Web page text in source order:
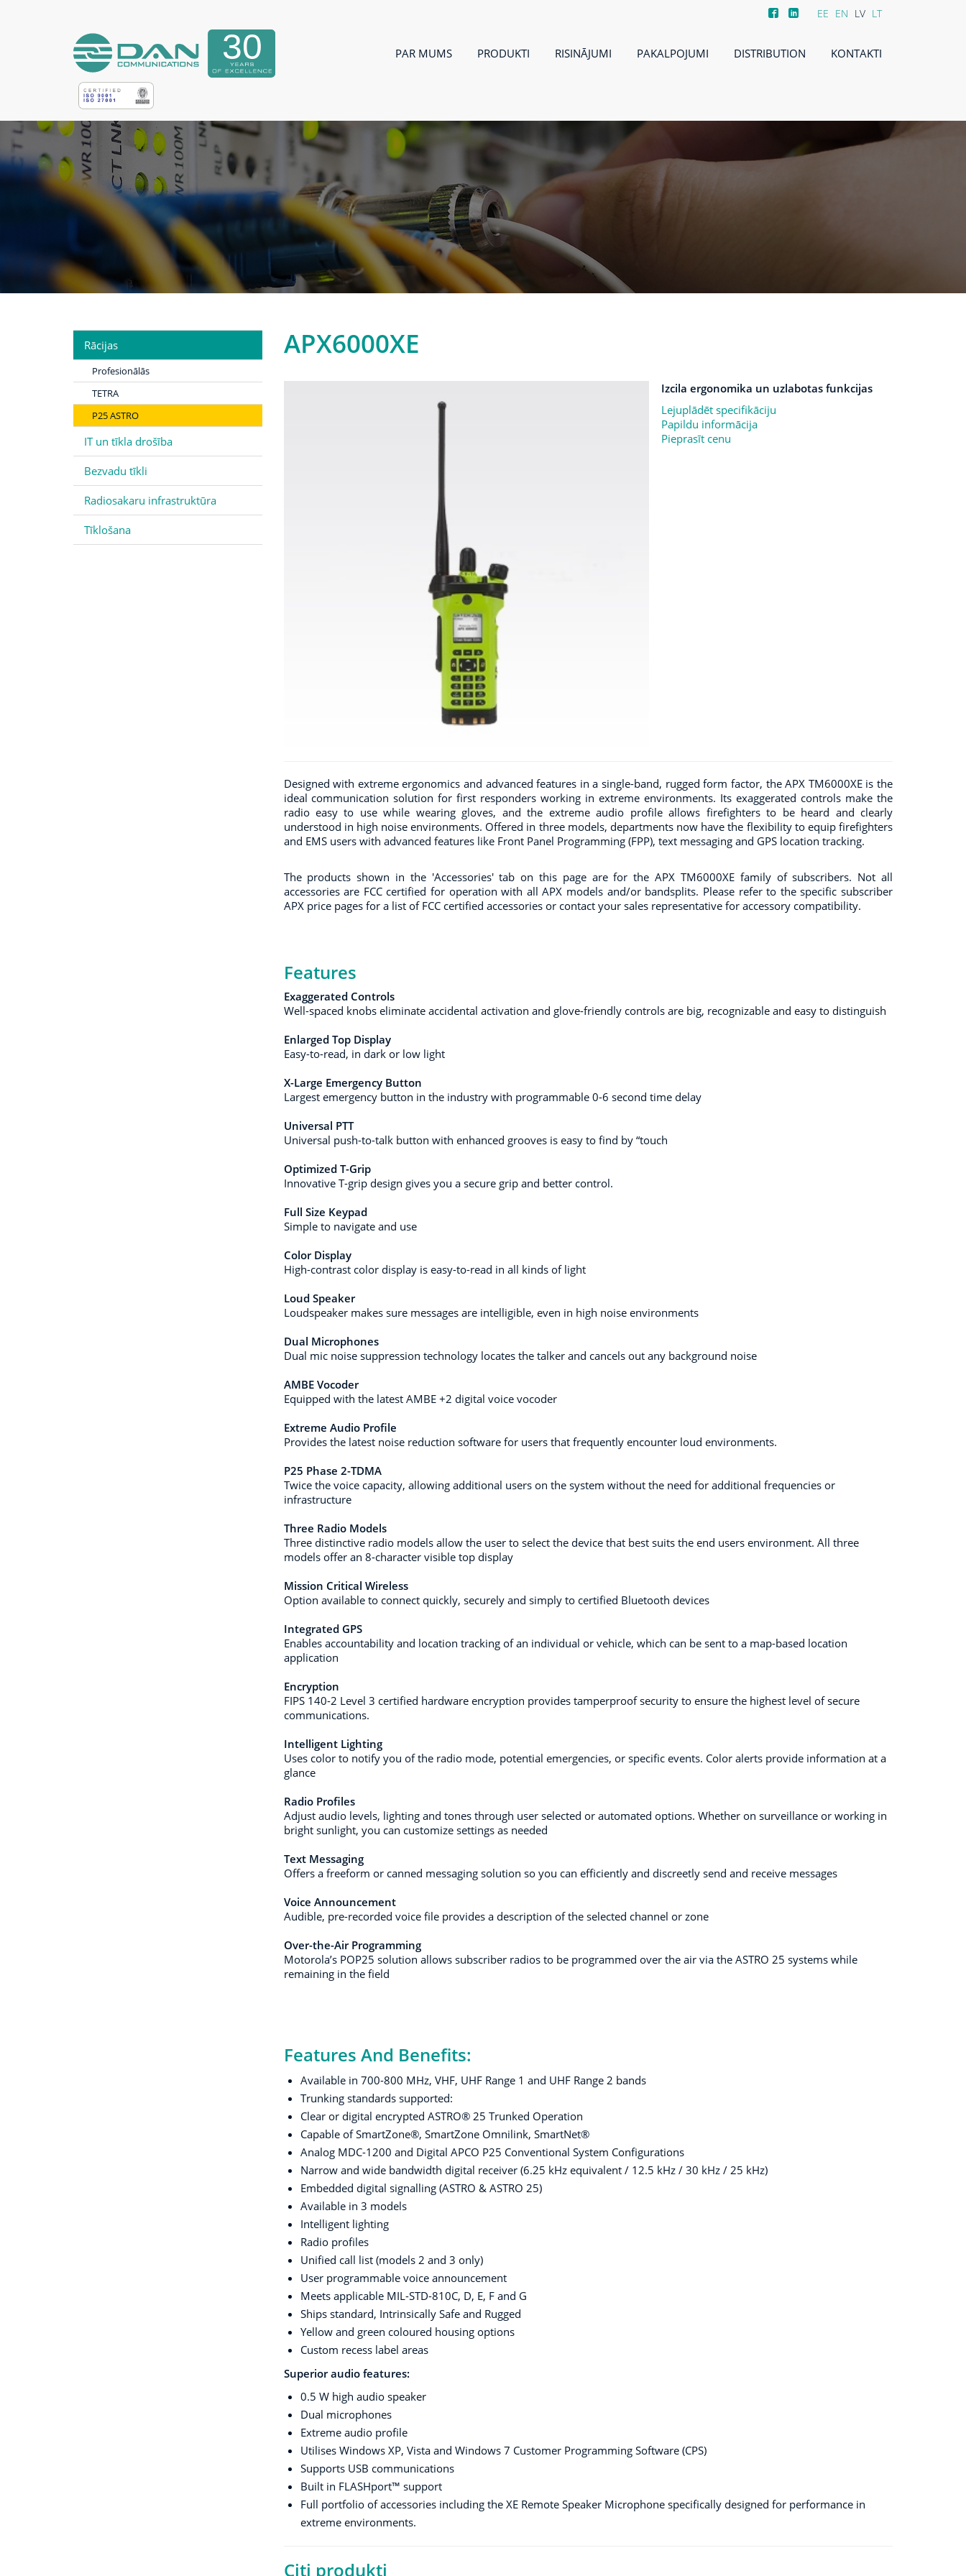
EE EN LV LT
PAR MUMS PRODUKTI RISINĀJUMI PAKALPOJUMI DISTRIBUTION KONTAKTI
Rācijas
Profesionālās
TETRA
P25 ASTRO
IT un tīkla drošība
Bezvadu tīkli
Radiosakaru infrastruktūra
Tīklošana
APX6000XE
Izcila ergonomika un uzlabotas funkcijas
Lejuplādēt specifikāciju
Papildu informācija
Pieprasīt cenu
Designed with extreme ergonomics and advanced features in a single-band, rugged form factor, the APX TM6000XE is the
ideal communication solution for first responders working in extreme environments. Its exaggerated controls make the
radio easy to use while wearing gloves, and the extreme audio profile allows firefighters to be heard and clearly
understood in high noise environments. Offered in three models, departments now have the flexibility to equip firefighters
and EMS users with advanced features like Front Panel Programming (FPP), text messaging and GPS location tracking.
The products shown in the 'Accessories' tab on this page are for the APX TM6000XE family of subscribers. Not all
accessories are FCC certified for operation with all APX models and/or bandsplits. Please refer to the specific subscriber
APX price pages for a list of FCC certified accessories or contact your sales representative for accessory compatibility.
Features
Exaggerated Controls
Well-spaced knobs eliminate accidental activation and glove-friendly controls are big, recognizable and easy to distinguish
Enlarged Top Display
Easy-to-read, in dark or low light
X-Large Emergency Button
Largest emergency button in the industry with programmable 0-6 second time delay
Universal PTT
Universal push-to-talk button with enhanced grooves is easy to find by “touch
Optimized T-Grip
Innovative T-grip design gives you a secure grip and better control.
Full Size Keypad
Simple to navigate and use
Color Display
High-contrast color display is easy-to-read in all kinds of light
Loud Speaker
Loudspeaker makes sure messages are intelligible, even in high noise environments
Dual Microphones
Dual mic noise suppression technology locates the talker and cancels out any background noise
AMBE Vocoder
Equipped with the latest AMBE +2 digital voice vocoder
Extreme Audio Profile
Provides the latest noise reduction software for users that frequently encounter loud environments.
P25 Phase 2-TDMA
Twice the voice capacity, allowing additional users on the system without the need for additional frequencies or
infrastructure
Three Radio Models
Three distinctive radio models allow the user to select the device that best suits the end users environment. All three
models offer an 8-character visible top display
Mission Critical Wireless
Option available to connect quickly, securely and simply to certified Bluetooth devices
Integrated GPS
Enables accountability and location tracking of an individual or vehicle, which can be sent to a map-based location
application
Encryption
FIPS 140-2 Level 3 certified hardware encryption provides tamperproof security to ensure the highest level of secure
communications.
Intelligent Lighting
Uses color to notify you of the radio mode, potential emergencies, or specific events. Color alerts provide information at a
glance
Radio Profiles
Adjust audio levels, lighting and tones through user selected or automated options. Whether on surveillance or working in
bright sunlight, you can customize settings as needed
Text Messaging
Offers a freeform or canned messaging solution so you can efficiently and discreetly send and receive messages
Voice Announcement
Audible, pre-recorded voice file provides a description of the selected channel or zone
Over-the-Air Programming
Motorola’s POP25 solution allows subscriber radios to be programmed over the air via the ASTRO 25 systems while
remaining in the field
Features And Benefits:
Available in 700-800 MHz, VHF, UHF Range 1 and UHF Range 2 bands
Trunking standards supported:
Clear or digital encrypted ASTRO® 25 Trunked Operation
Capable of SmartZone®, SmartZone Omnilink, SmartNet®
Analog MDC-1200 and Digital APCO P25 Conventional System Configurations
Narrow and wide bandwidth digital receiver (6.25 kHz equivalent / 12.5 kHz / 30 kHz / 25 kHz)
Embedded digital signalling (ASTRO & ASTRO 25)
Available in 3 models
Intelligent lighting
Radio profiles
Unified call list (models 2 and 3 only)
User programmable voice announcement
Meets applicable MIL-STD-810C, D, E, F and G
Ships standard, Intrinsically Safe and Rugged
Yellow and green coloured housing options
Custom recess label areas
Superior audio features:
0.5 W high audio speaker
Dual microphones
Extreme audio profile
Utilises Windows XP, Vista and Windows 7 Customer Programming Software (CPS)
Supports USB communications
Built in FLASHport™ support
Full portfolio of accessories including the XE Remote Speaker Microphone specifically designed for performance in
extreme environments.
Citi produkti